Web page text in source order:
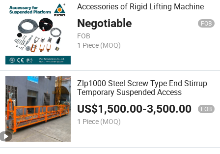
Accessories of Rigid Lifting Machine
Negotiable FOB
FOB
1 Piece (MOQ)
Zlp1000 Steel Screw Type End Stirrup
Temporary Suspended Access
US$1,500.00-3,500.00 FOB
1 Piece (MOQ)